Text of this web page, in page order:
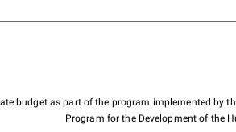
budget as part of the program implemented by
Program for the Development of the